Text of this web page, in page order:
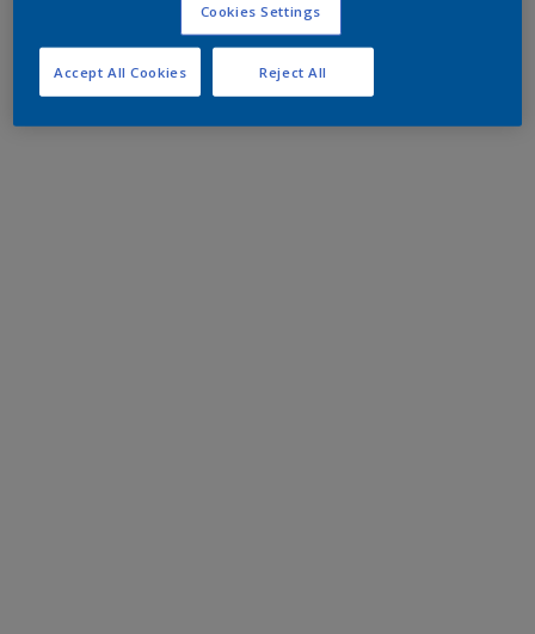
Cookies Settings
Reject All
Accept All Cookies